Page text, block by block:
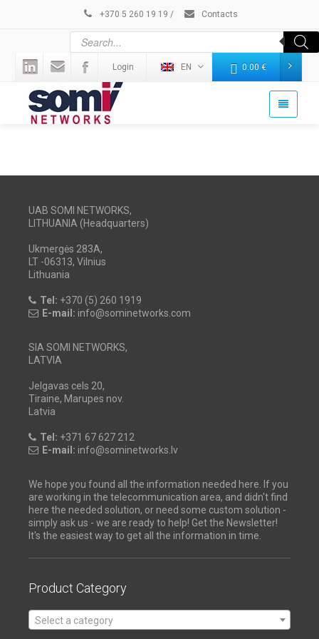
+370 5 260 19 19 / Contacts
Login EN 0.00 €
UAB SOMI NETWORKS,
LITHUANIA (Headquarters)
Ukmergės 283A,
LT -06313, Vilnius
Lithuania
Tel: +370 (5) 260 1919
E-mail: info@sominetworks.com
SIA SOMI NETWORKS,
LATVIA
Jelgavas cels 20,
Tiraine, Marupes nov.
Latvia
Tel: +371 67 627 212
E-mail: info@sominetworks.lv
We hope you found all the information needed here. If you
are working in the telecommunication area, and didn't find
here the needed solution, or need some custom solution -
simply ask us - we are ready to help! Get the Newsletter!
It's the easiest way to get all the information in time.
Product Category
Select a category